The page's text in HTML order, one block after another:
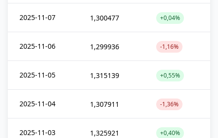
2025-11-07 1,300477 +0,04%
2025-11-06 1,299936 -1,16%
2025-11-05 1,315139 +0,55%
2025-11-04 1,307911 -1,36%
2025-11-03 1,325921 +0,40%